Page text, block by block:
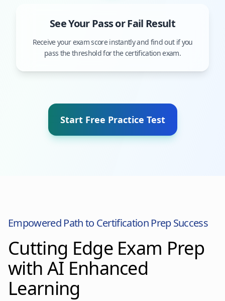
See Your Pass or Fail Result
Receive your exam score instantly and find out if you
pass the threshold for the certification exam.
Start Free Practice Test
Empowered Path to Certification Prep Success
Cutting Edge Exam Prep
with AI Enhanced
Learning